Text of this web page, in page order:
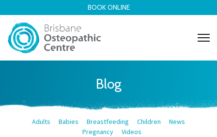
BOOK ONLINE
Blog
Adults Babies Breastfeeding Children
News
Pregnancy
Videos